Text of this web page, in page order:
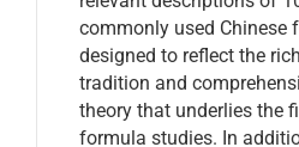
commonly used Chinese
designed to reflect the
tradition and
theory that underlies the
formula studies. In